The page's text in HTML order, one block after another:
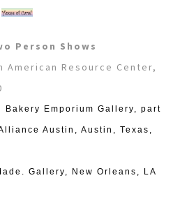
Person Shows
American Resource Center,
Emporium Gallery, part
Austin, Austin, Texas,
Gallery, New Orleans, LA